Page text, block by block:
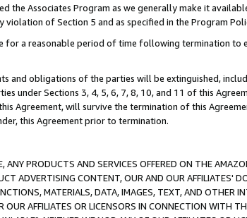
the Associates Program as we generally make it
of Section 5 and as specified in the Program
for a reasonable period of time following termination
and obligations of the parties will be extinguished,
under Sections 3, 4, 5, 6, 7, 8, 10, and 11 of this
Agreement, will survive the termination of this
this Agreement prior to termination.
PRODUCTS AND SERVICES OFFERED ON THE
ADVERTISING CONTENT, OUR AND OUR AFFILIATES'
MATERIALS, DATA, IMAGES, TEXT, AND OTHER
OUR AFFILIATES OR LICENSORS IN CONNECTION WITH